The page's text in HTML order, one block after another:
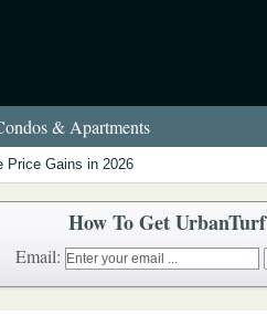
& Apartments
Price Gains in 2026
How To Get UrbanTurf
Email: